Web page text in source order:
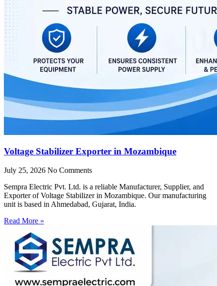
Voltage Stabilizer Exporter in Mozambique
July 25, 2026 No Comments
Sempra Electric Pvt. Ltd. is a reliable Manufacturer, Supplier, and
Exporter of Voltage Stabilizer in Mozambique. Our manufacturing
unit is based in Ahmedabad, Gujarat, India.
Read More »